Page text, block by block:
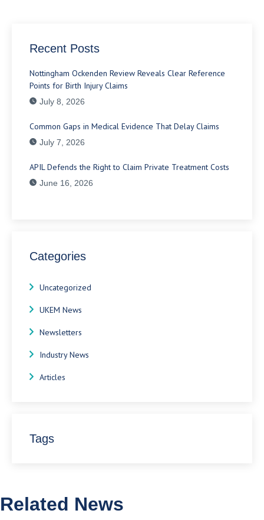
Recent Posts
Nottingham Ockenden Review Reveals Clear Reference
Points for Birth Injury Claims
July 8, 2026
Common Gaps in Medical Evidence That Delay Claims
July 7, 2026
APIL Defends the Right to Claim Private Treatment Costs
June 16, 2026
Categories
Uncategorized
UKEM News
Newsletters
Industry News
Articles
Tags
Related News